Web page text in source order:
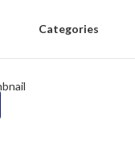
Categories